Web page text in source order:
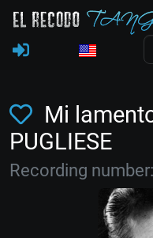
Mi
PUGLIESE
Recording